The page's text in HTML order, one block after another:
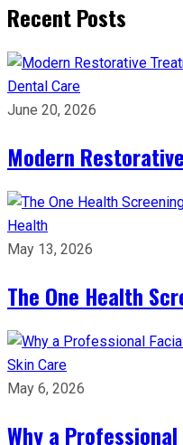
Recent Posts
Dental Care
June 20, 2026
Modern
Health
May 13, 2026
The One Health
Skin Care
May 6, 2026
Why a